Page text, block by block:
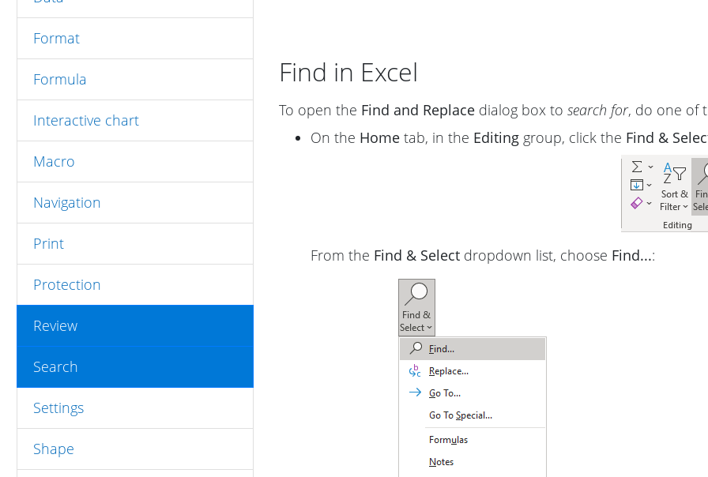
Format
Formula
Interactive chart
Macro
Navigation
Print
Protection
Review
Search
Settings
Shape
Find in Excel
To open the Find and Replace dialog box to search for, do one of
On the Home tab, in the Editing group, click the Find &
From the Find & Select dropdown list, choose Find...: